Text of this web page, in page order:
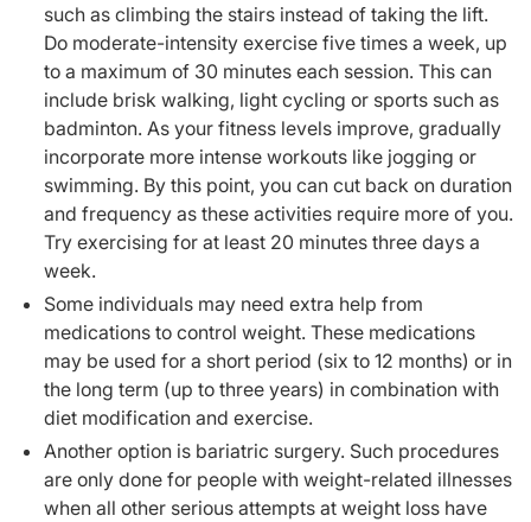
such as climbing the stairs instead of taking the lift.
Do moderate-intensity exercise five times a week, up
to a maximum of 30 minutes each session. This can
include brisk walking, light cycling or sports such as
badminton. As your fitness levels improve, gradually
incorporate more intense workouts like jogging or
swimming. By this point, you can cut back on duration
and frequency as these activities require more of you.
Try exercising for at least 20 minutes three days a
week.
Some individuals may need extra help from
medications to control weight. These medications
may be used for a short period (six to 12 months) or in
the long term (up to three years) in combination with
diet modification and exercise.
Another option is bariatric surgery. Such procedures
are only done for people with weight-related illnesses
when all other serious attempts at weight loss have